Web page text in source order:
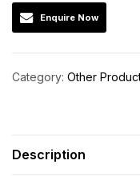
Enquire Now
Category: Other
Description